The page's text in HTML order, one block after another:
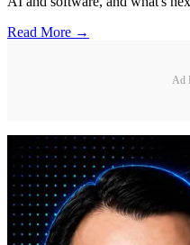
Read More →
Ad